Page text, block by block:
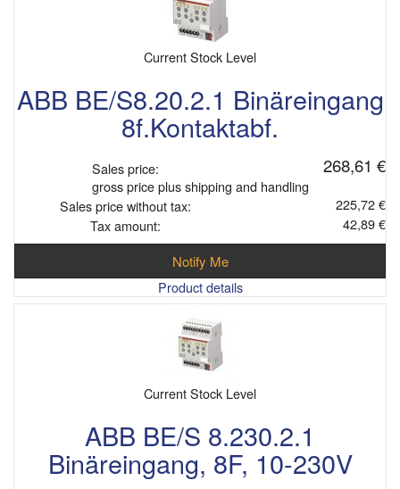
Current Stock Level
ABB BE/S8.20.2.1 Binäreingang
8f.Kontaktabf.
Sales price: 268,61 €
gross price plus shipping and handling
Sales price without tax:
225,72 €
Tax amount:
42,89 €
Notify Me
Product details
Current Stock Level
ABB BE/S 8.230.2.1
Binäreingang, 8F, 10-230V